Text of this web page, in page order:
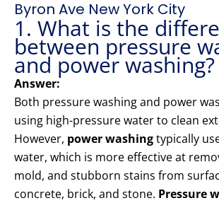
Byron Ave New York City
1. What is the
between pressure
and power washing?
Answer:
Both pressure washing and power
using high-pressure water to clean
However, power washingtypically
water, which is more effective at
mold, and stubborn stains from
concrete, brick, and stone. Pressure